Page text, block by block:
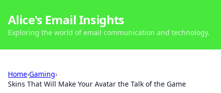
Alice's Email Insights
Exploring the world of email communication and technology.
Home›Gaming›
Skins That Will Make Your Avatar the Talk of the Game